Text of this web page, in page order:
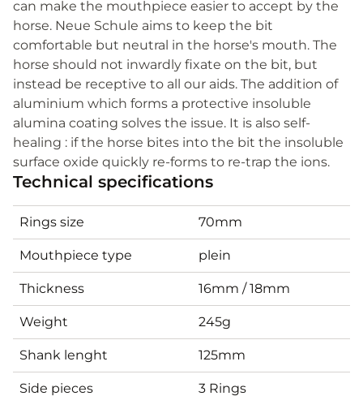
can make the mouthpiece easier to accept by the
horse. Neue Schule aims to keep the bit
comfortable but neutral in the horse's mouth. The
horse should not inwardly fixate on the bit, but
instead be receptive to all our aids. The addition of
aluminium which forms a protective insoluble
alumina coating solves the issue. It is also self-
healing : if the horse bites into the bit the insoluble
surface oxide quickly re-forms to re-trap the ions.
Technical specifications
Rings size 70mm
Mouthpiece type plein
Thickness 16mm / 18mm
Weight 245g
Shank lenght 125mm
Side pieces 3 Rings